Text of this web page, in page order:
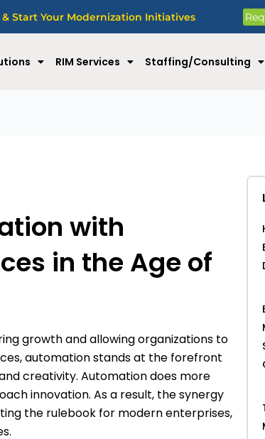
Start Your Modernization Initiatives
RIM Services Staffing/Consulting
with
in the Age of
growth and allowing organizations to
automation stands at the forefront
creativity. Automation does more
innovation. As a result, the synergy
the rulebook for modern enterprises,